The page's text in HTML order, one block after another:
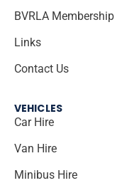
BVRLA Membership
Links
Contact Us
VEHICLES
Car Hire
Van Hire
Minibus Hire